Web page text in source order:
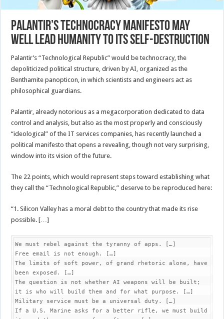
Palantir’s Technocracy Manifesto may
well lead humanity to its self-destruction
Palantir’s “Technological Republic” would be technocracy, the
depoliticized political structure, driven by AI, organized as the
Benthamite panopticon, in which scientists and engineers act as
philosophical guardians.
Palantir, already notorious as a megacorporation dedicated to data
control and analysis, but also as the most properly and consciously
“ideological” of the IT services companies, has recently launched a
political manifesto that opens a revealing, though not very surprising,
window into its vision of the future.
The 22 points, which would represent steps toward establishing what
they call the “Technological Republic,” deserve to be reproduced here:
“1. Silicon Valley has a moral debt to the country that made its rise
possible. […]
We must rebel against the tyranny of apps. […]
Free email is not enough. […]
The limits of soft power, of grand rhetoric alone, have
been exposed. […]
The question is not whether AI weapons will be built;
it is who will build them and for what purpose. […]
Military service must be a universal duty. […]
If a U.S. Marine asks for a better rifle, we must build